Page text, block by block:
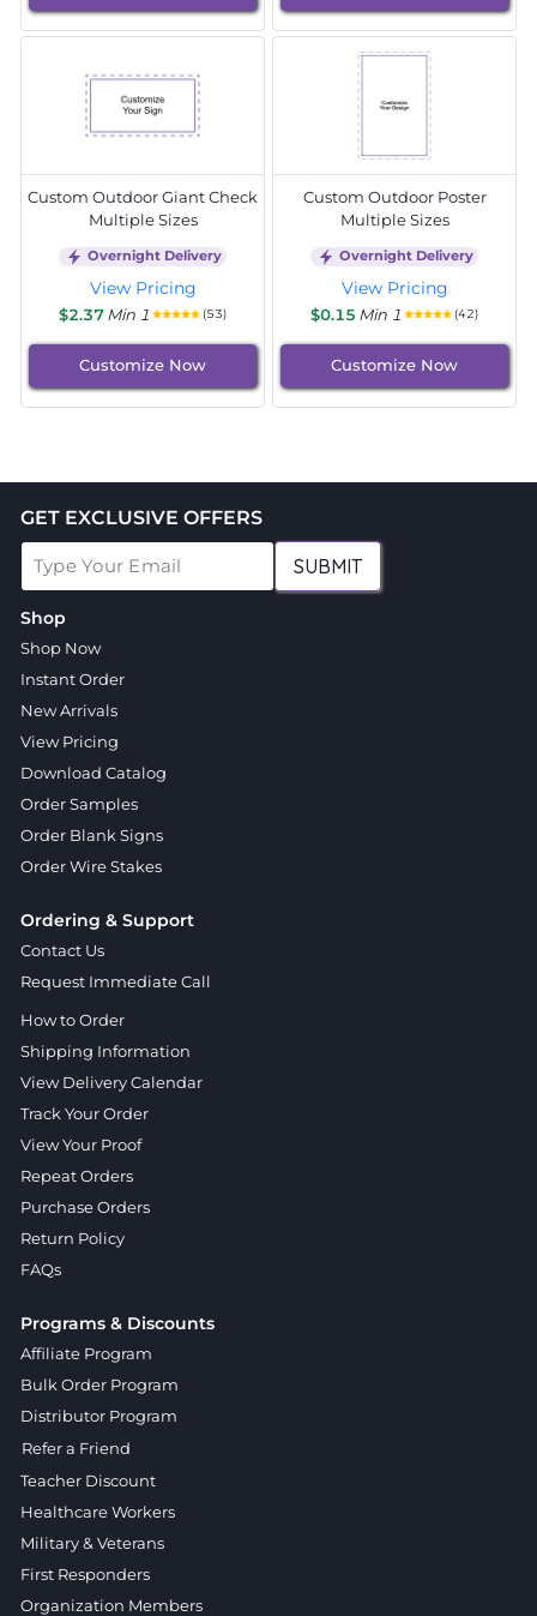
Custom Outdoor Giant Check
Multiple Sizes
Overnight Delivery
View Pricing
$2.37Min 1 (53)
Customize Now
Custom Outdoor Poster
Multiple Sizes
Overnight Delivery
View Pricing
$0.15 Min 1 (42)
Customize Now
GET EXCLUSIVE OFFERS
SUBMIT
Shop
Shop Now
Instant Order
New Arrivals
View Pricing
Download Catalog
Order Samples
Order Blank Signs
Order Wire Stakes
Ordering & Support
Contact Us
Request Immediate Call
How to Order
Shipping Information
View Delivery Calendar
Track Your Order
View Your Proof
Repeat Orders
Purchase Orders
Return Policy
FAQs
Programs & Discounts
Affiliate Program
Bulk Order Program
Distributor Program
Refer a Friend
Teacher Discount
Healthcare Workers
Military & Veterans
First Responders
Organization Members